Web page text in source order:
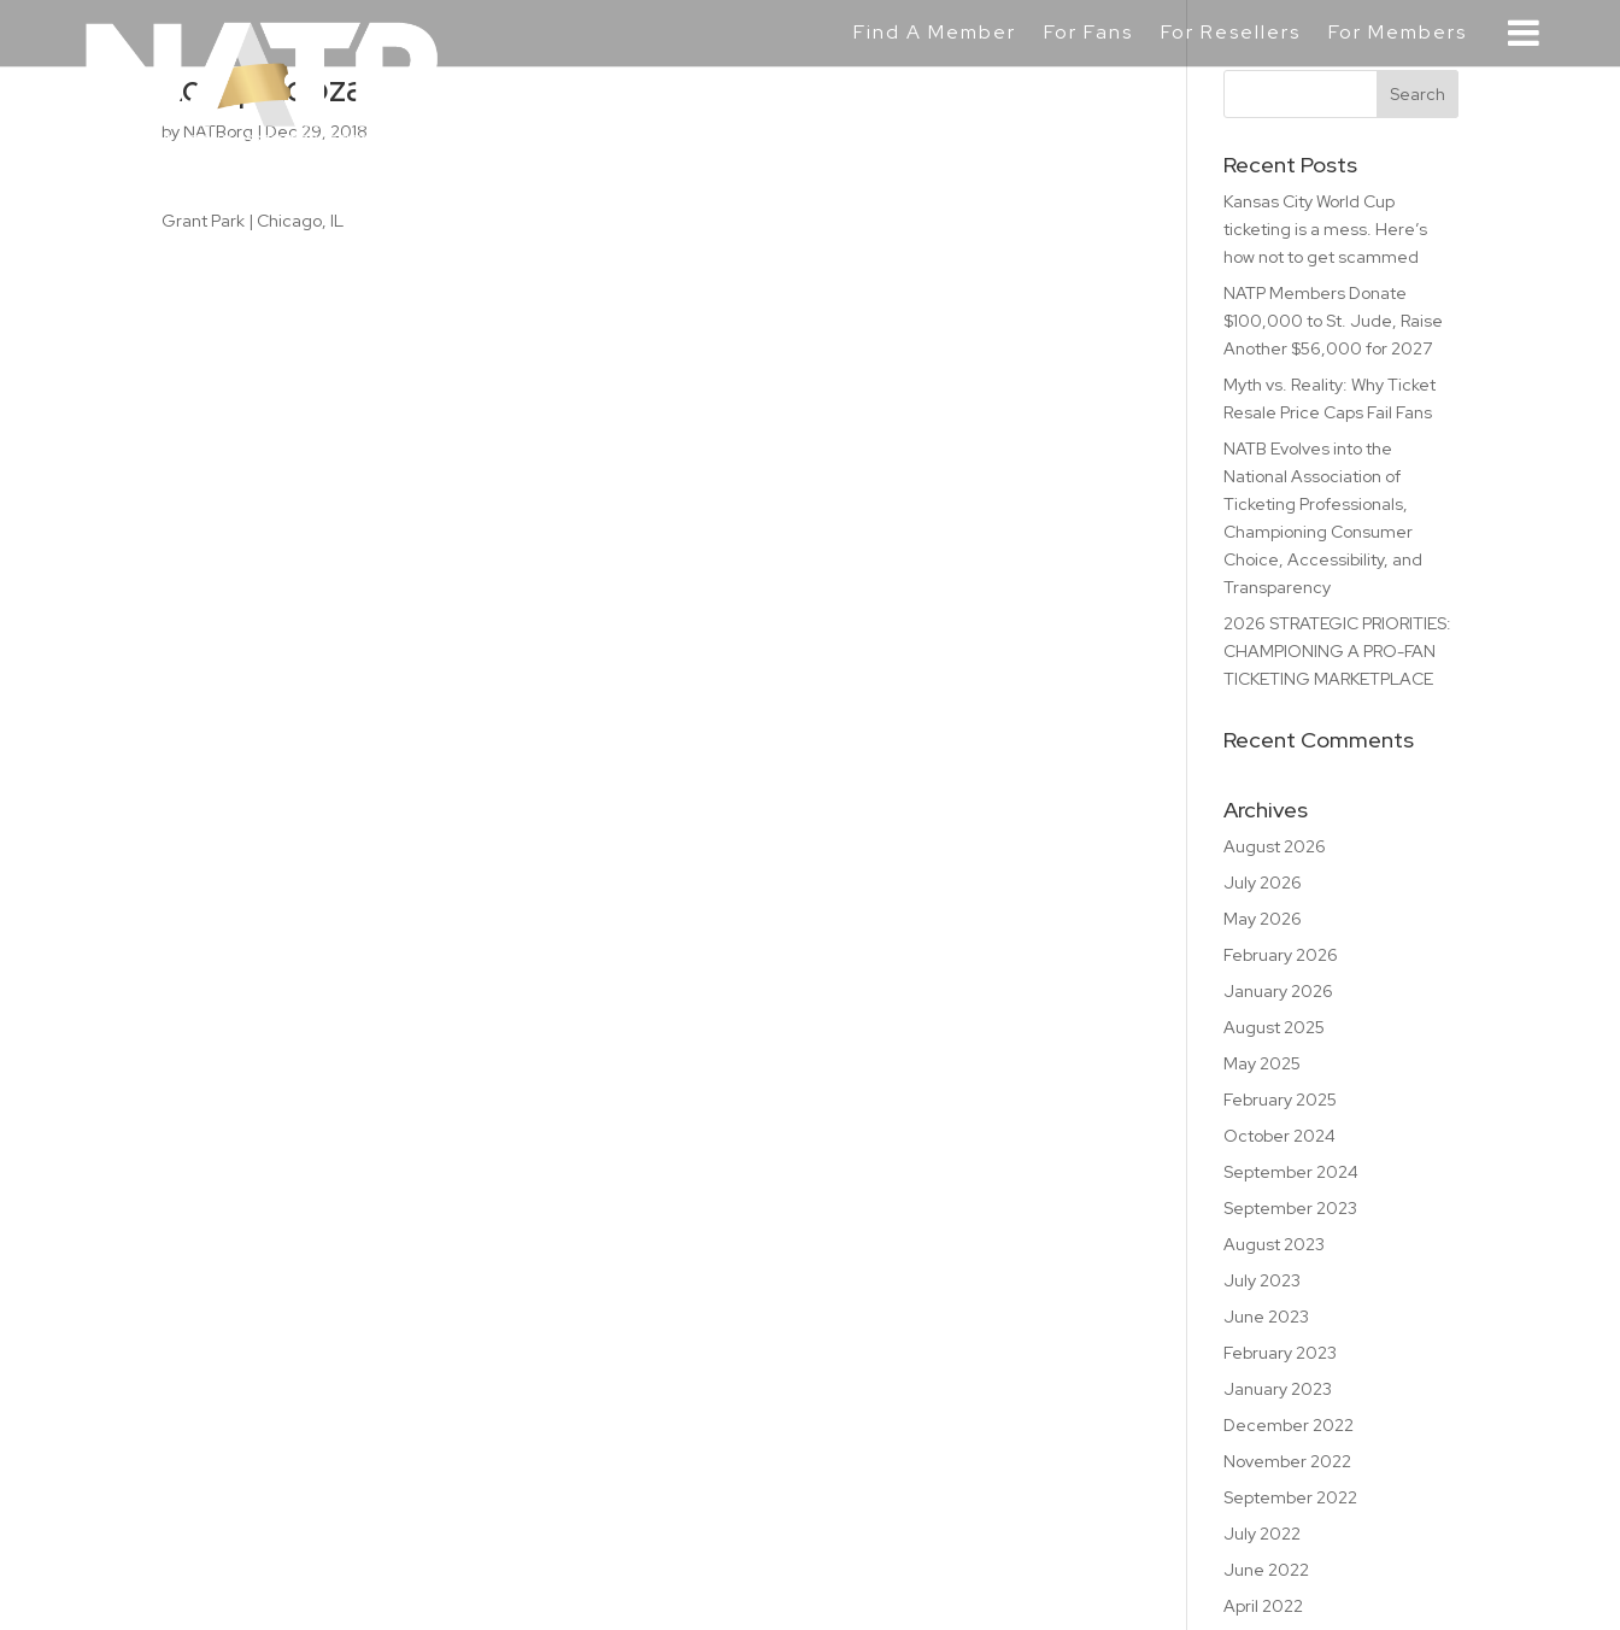
Find A Member For Fans For Resellers For Members
Lollapalooza
by NATBorg |Dec 29, 2018
Grant Park | Chicago, IL
Recent Posts
Kansas City World Cup
ticketing is a mess. Here’s
how not to get scammed
NATP Members Donate
$100,000 to St. Jude, Raise
Another $56,000 for 2027
Myth vs. Reality: Why Ticket
Resale Price Caps Fail Fans
NATB Evolves into the
National Association of
Ticketing Professionals,
Championing Consumer
Choice, Accessibility, and
Transparency
2026 STRATEGIC PRIORITIES:
CHAMPIONING A PRO-FAN
TICKETING MARKETPLACE
Recent Comments
Archives
August 2026
July 2026
May 2026
February 2026
January 2026
August 2025
May 2025
February 2025
October 2024
September 2024
September 2023
August 2023
July 2023
June 2023
February 2023
January 2023
December 2022
November 2022
September 2022
July 2022
June 2022
April 2022